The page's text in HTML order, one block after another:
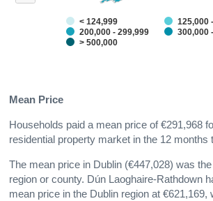
< 124,999
125,000
200,000 - 299,999
300,000
> 500,000
Mean Price
Households paid a mean price of €291,968
residential property market in the 12 months
The mean price in Dublin (€447,028) was
region or county. Dún Laoghaire-Rathdown
mean price in the Dublin region at €621,169,